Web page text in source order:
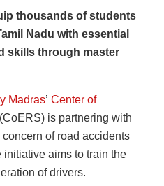
thousands of students
Nadu with essential
skills through master
Madras’ Center of
(CoERS) is partnering with
of road accidents
aims to train the
of drivers.